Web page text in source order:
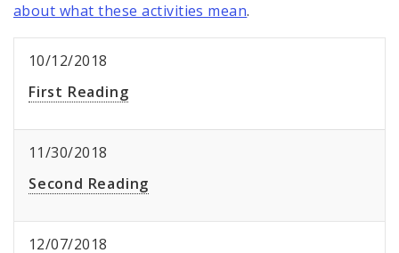
about what these activities mean.
10/12/2018
First Reading
11/30/2018
Second Reading
12/07/2018